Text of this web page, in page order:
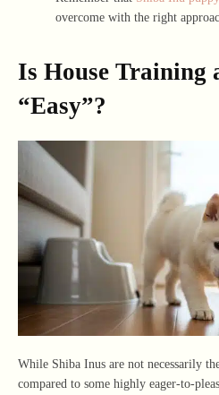
overcome with the right
Is House Training
“Easy”?
While Shiba Inus are not necessarily
compared to some highly eager-to-